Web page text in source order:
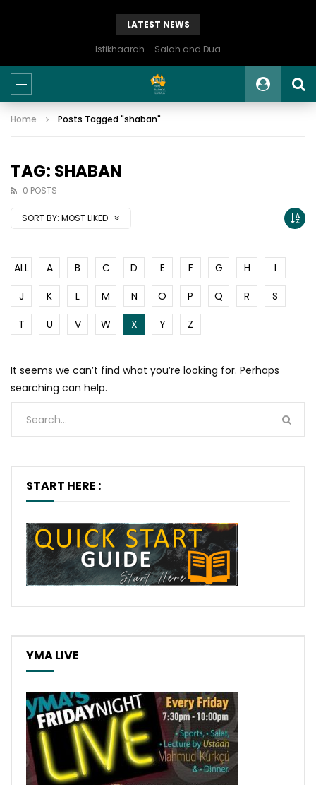
LATEST NEWS
Istikhaarah – Salah and Dua
Home Posts Tagged "shaban"
TAG: SHABAN
0 POSTS
SORT BY: MOST LIKED
ALL A B C D E F G H
I
J
K L M N O P Q R
S
T
U V W X Y Z
It seems we can’t find what you’re looking for. Perhaps
searching can help.
START HERE :
YMA LIVE